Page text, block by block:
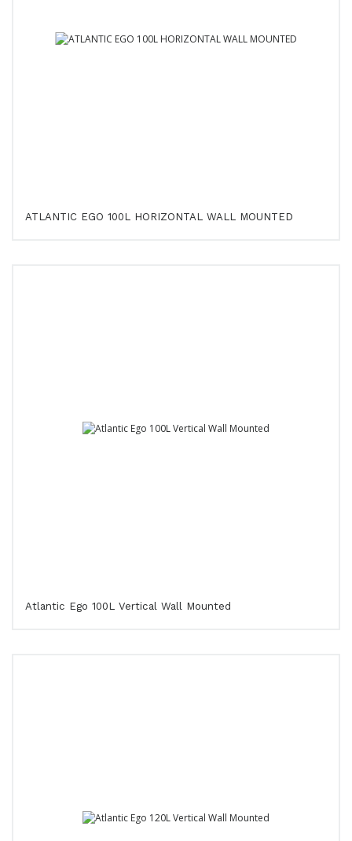
ATLANTIC EGO 100L HORIZONTAL WALL MOUNTED
Atlantic Ego 100L Vertical Wall Mounted